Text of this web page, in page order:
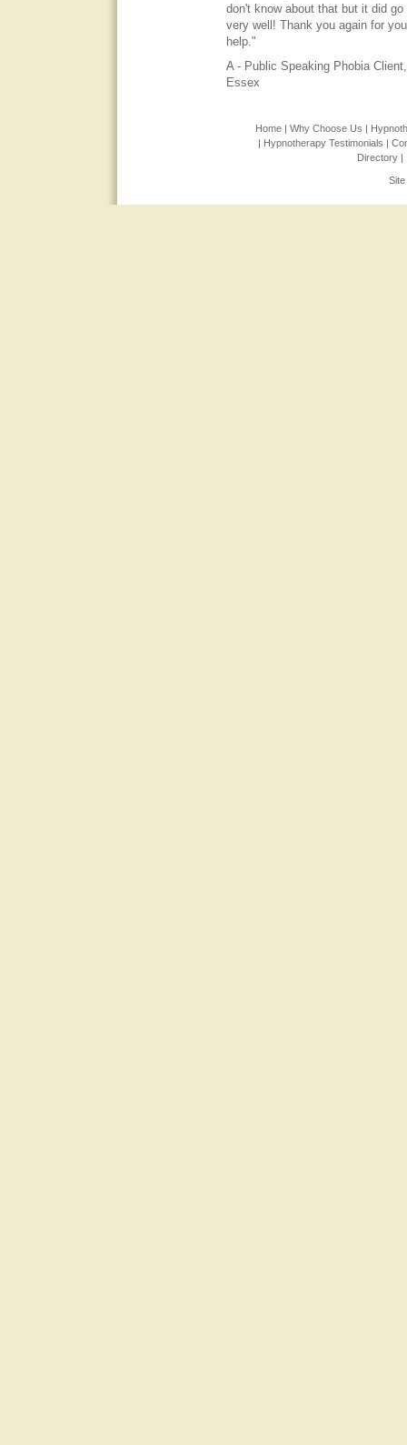
don't know about that but it did go
very well! Thank you again for
help."
A - Public Speaking Phobia Client,
Essex
Home | Why Choose Us |
Hypnotherapy Testimonials |
Directory |